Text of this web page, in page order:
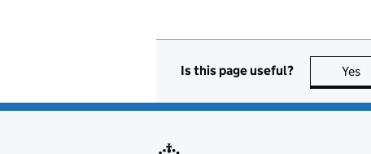
Is this page useful? Yes